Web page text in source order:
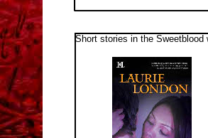
Short stories in the Sweetblood